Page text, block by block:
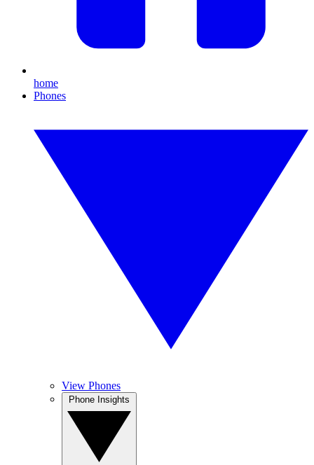
home
Phones
View Phones